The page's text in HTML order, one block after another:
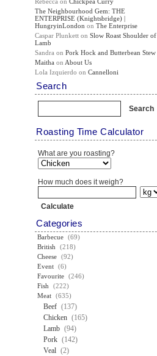
The Neighbourhood Gem: THE
ENTERPRISE (Knightsbridge) |
HungryinLondon onThe Enterprise
Caspar Plunkett onSlow Roast Shoulder of
Lamb
Sandra onPork Hock and Butterbean Stew
Maitha on About Us
Lola Izquierdo onCannelloni
Search
Roasting Time Calculator
What are you roasting?
How much does it weigh?
Categories
Barbecue (69)
British
(218)
Cheese (92)
Event (6)
Favourite (246)
Fish
(222)
Meat (635)
Beef (137)
Chicken (165)
Lamb (94)
Pork (142)
Veal (2)